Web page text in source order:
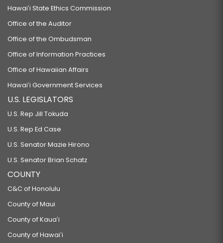
Hawaiʻi State Ethics Commission
Office of the Auditor
Office of the Ombudsman
Office of Information Practices
Office of Hawaiian Affairs
Hawaiʻi Government Services
U.S. LEGISLATORS
U.S. Rep Jill Tokuda
U.S. Rep Ed Case
U.S. Senator Mazie Hirono
U.S. Senator Brian Schatz
COUNTY
C&C of Honolulu
County of Maui
County of Kauaʻi
County of Hawaiʻi